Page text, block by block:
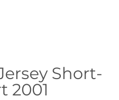
Short-
2001